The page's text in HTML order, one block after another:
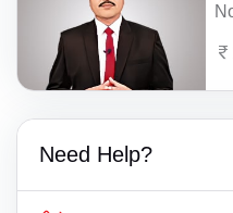
Need Help?